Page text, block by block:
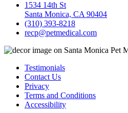
1534 14th St
Santa Monica, CA 90404
(310) 393-8218
recp@petmedical.com
Testimonials
Contact Us
Privacy
Terms and Conditions
Accessibility